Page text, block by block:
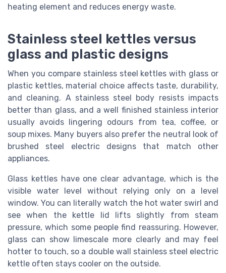
heating element and reduces energy waste.
Stainless steel kettles versus
glass and plastic designs
When you compare stainless steel kettles with glass or
plastic kettles, material choice affects taste, durability,
and cleaning. A stainless steel body resists impacts
better than glass, and a well finished stainless interior
usually avoids lingering odours from tea, coffee, or
soup mixes. Many buyers also prefer the neutral look of
brushed steel electric designs that match other
appliances.
Glass kettles have one clear advantage, which is the
visible water level without relying only on a level
window. You can literally watch the hot water swirl and
see when the kettle lid lifts slightly from steam
pressure, which some people find reassuring. However,
glass can show limescale more clearly and may feel
hotter to touch, so a double wall stainless steel electric
kettle often stays cooler on the outside.